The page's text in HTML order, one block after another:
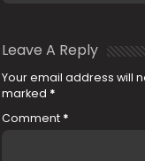
Leave A Reply
Your email address will
marked *
Comment *